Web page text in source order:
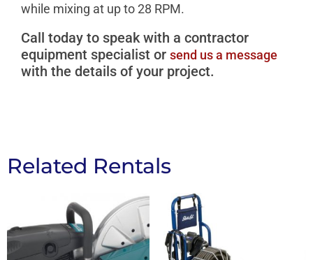
while mixing at up to 28 RPM.
Call today to speak with a contractor
equipment specialist or send us a message
with the details of your project.
Related Rentals